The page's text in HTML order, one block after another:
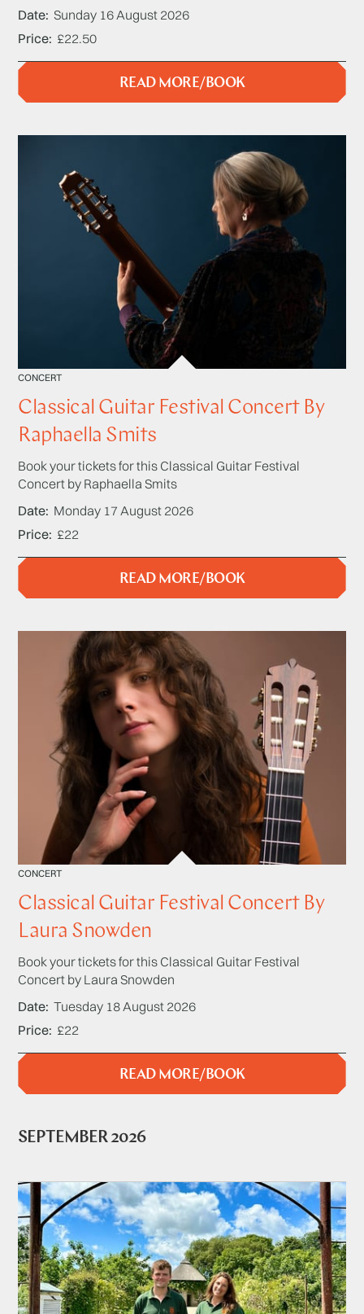
Date Sunday 16 August 2026
Price £22.50
READ MORE/BOOK
CONCERT
Classical Guitar Festival Concert By
Raphaella Smits
Book your tickets for this Classical Guitar Festival
Concert by Raphaella Smits
Date Monday 17 August 2026
Price £22
READ MORE/BOOK
CONCERT
Classical Guitar Festival Concert By
Laura Snowden
Book your tickets for this Classical Guitar Festival
Concert by Laura Snowden
Date Tuesday 18 August 2026
Price £22
READ MORE/BOOK
SEPTEMBER 2026